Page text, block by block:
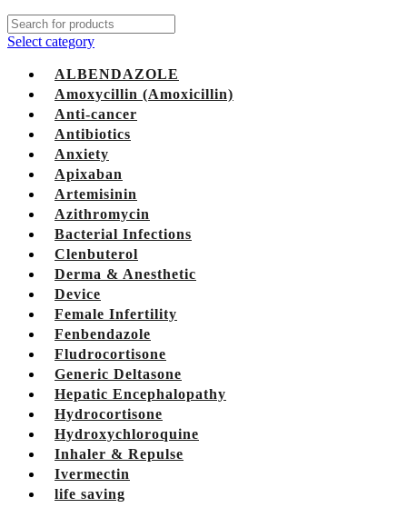
Select category
ALBENDAZOLE
Amoxycillin (Amoxicillin)
Anti-cancer
Antibiotics
Anxiety
Apixaban
Artemisinin
Azithromycin
Bacterial Infections
Clenbuterol
Derma & Anesthetic
Device
Female Infertility
Fenbendazole
Fludrocortisone
Generic Deltasone
Hepatic Encephalopathy
Hydrocortisone
Hydroxychloroquine
Inhaler & Repulse
Ivermectin
life saving